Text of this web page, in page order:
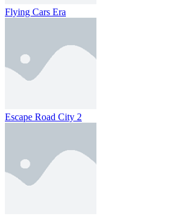
Flying Cars Era
Escape Road City 2